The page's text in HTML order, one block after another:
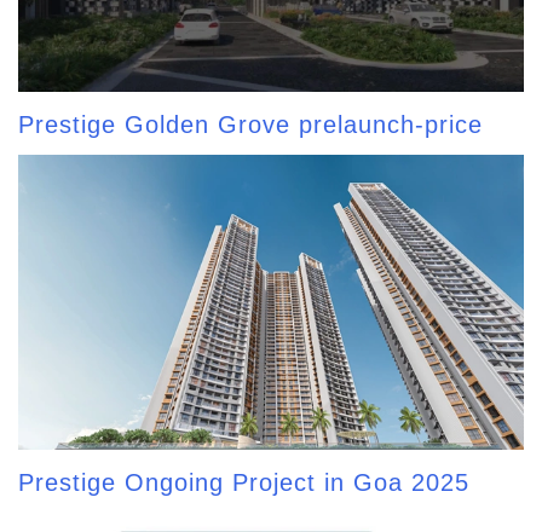
Prestige Golden Grove prelaunch-price
Prestige Ongoing Project in Goa 2025